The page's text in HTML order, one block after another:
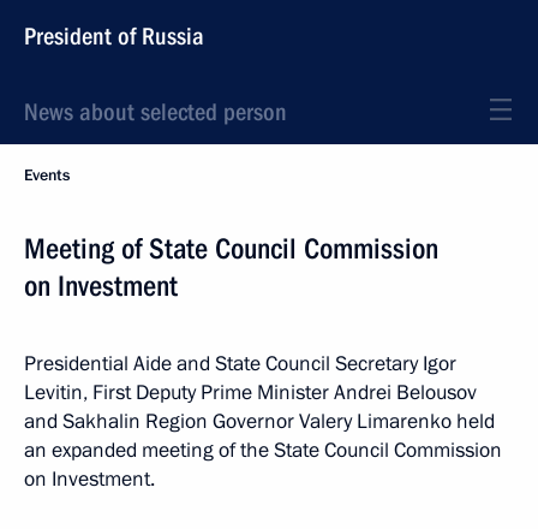
President of Russia
News about selected person
Events
Meeting of State Council Commission
on Investment
Presidential Aide and State Council Secretary Igor
Levitin, First Deputy Prime Minister Andrei Belousov
and Sakhalin Region Governor Valery Limarenko held
an expanded meeting of the State Council Commission
on Investment.